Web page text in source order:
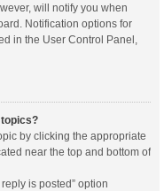
will notify you when
Notification options for
in the User Control Panel,
by clicking the appropriate
near the top and bottom of
is posted” option